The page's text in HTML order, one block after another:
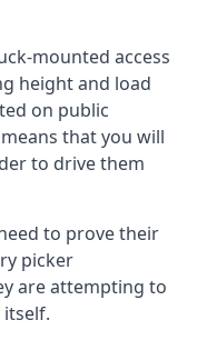
mounted access
height and load
on public
that you will
to drive them
to prove their
picker
are attempting to